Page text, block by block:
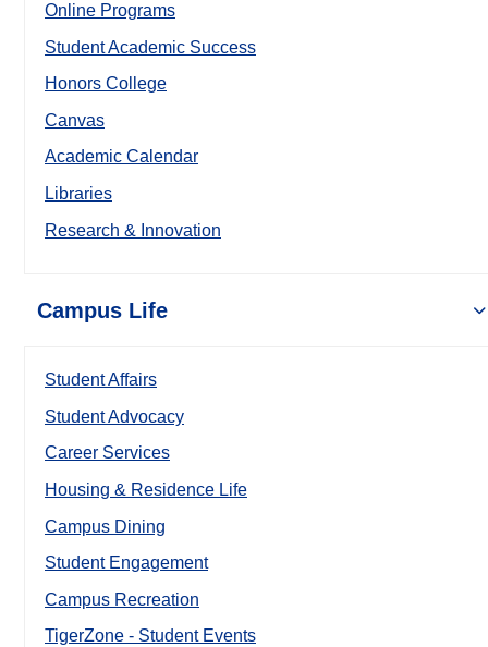
Online Programs
Student Academic Success
Honors College
Canvas
Academic Calendar
Libraries
Research & Innovation
Campus Life
Student Affairs
Student Advocacy
Career Services
Housing & Residence Life
Campus Dining
Student Engagement
Campus Recreation
TigerZone - Student Events